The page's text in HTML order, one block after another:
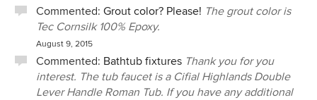
Commented: Grout color? Please! The grout color is
Tec Cornsilk 100% Epoxy.
August 9, 2015
Commented: Bathtub fixtures Thank you for you
interest. The tub faucet is a Cifial Highlands Double
Lever Handle Roman Tub. If you have any additional